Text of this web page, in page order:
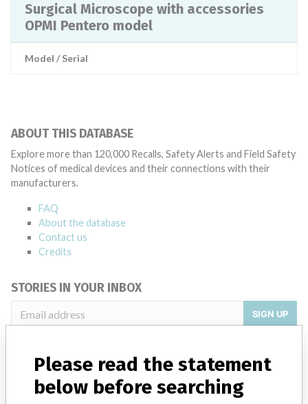
Surgical Microscope with accessories
OPMI Pentero model
Model / Serial
ABOUT THIS DATABASE
Explore more than 120,000 Recalls, Safety Alerts and Field Safety
Notices of medical devices and their connections with their
manufacturers.
FAQ
About the database
Contact us
Credits
STORIES IN YOUR INBOX
SIGN UP
Please read the statement
below before searching